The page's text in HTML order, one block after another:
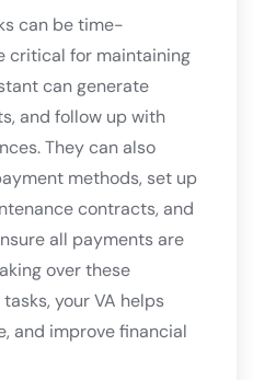
can be time-
critical for maintaining
can generate
and follow up with
They can also
methods, set up
contracts, and
all payments are
over these
your VA helps
and improve financial